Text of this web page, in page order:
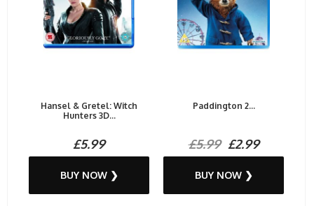
Hansel & Gretel: Witch
Hunters 3D...
£5.99
BUY NOW ❯
Paddington 2...
£5.99£2.99
BUY NOW ❯